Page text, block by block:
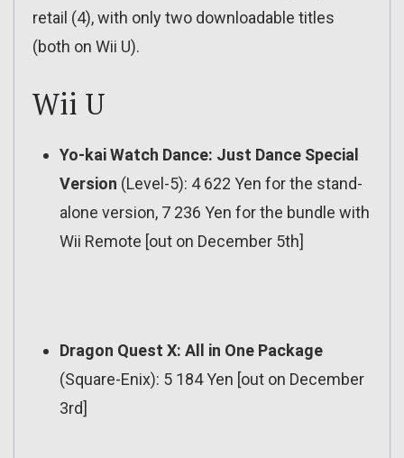
retail (4), with only two downloadable titles
(both on Wii U).
Wii U
Yo-kai Watch Dance: Just Dance Special
Version (Level-5): 4 622 Yen for the stand-
alone version, 7 236 Yen for the bundle with
Wii Remote [out on December 5th]
Dragon Quest X: All in One Package
(Square-Enix): 5 184 Yen [out on December
3rd]